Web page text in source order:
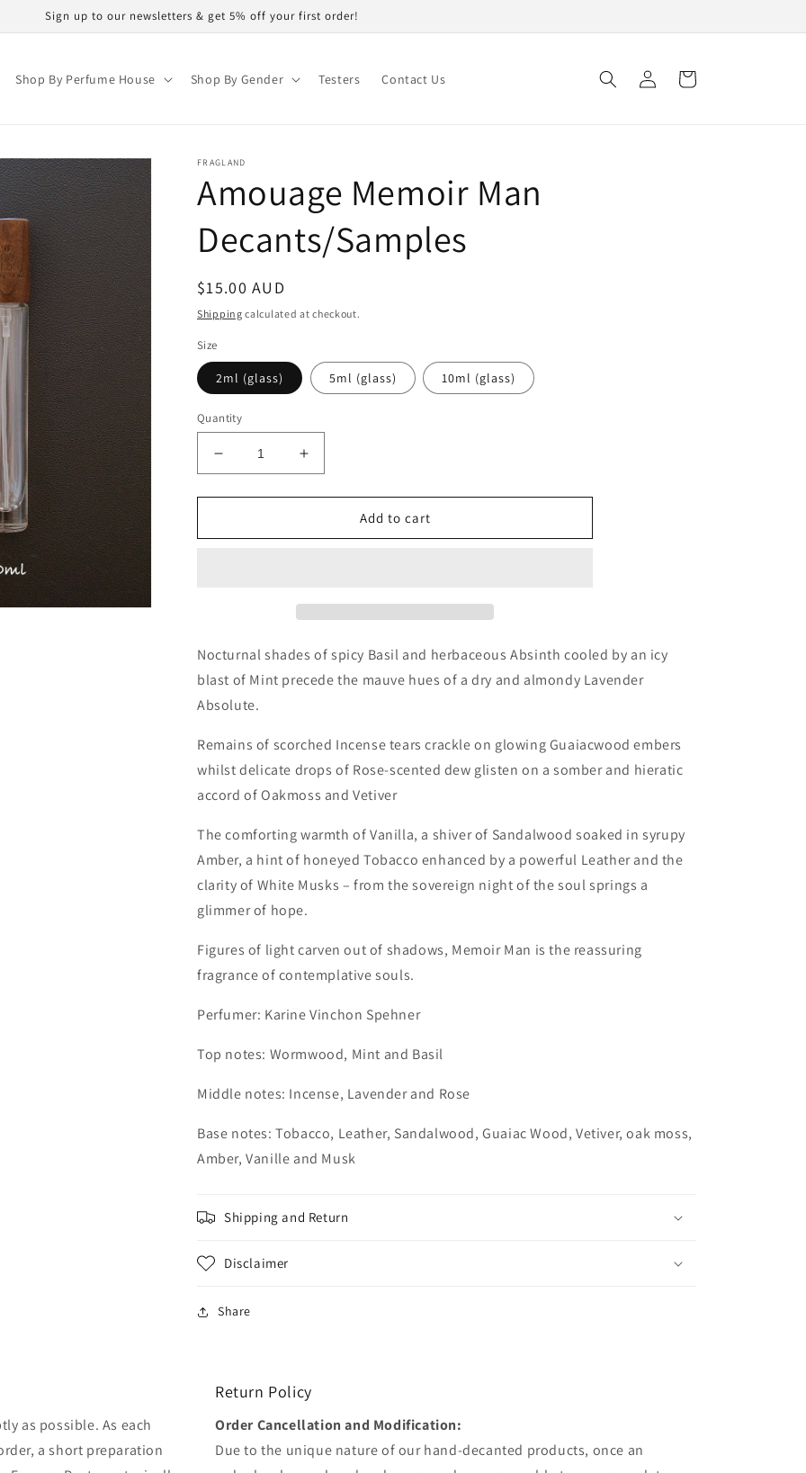
Sign up to our newsletters & get 5% off your first order!
Shop By Perfume House Shop By Gender Testers Contact Us
in
Cart
FRAGLAND
Amouage Memoir Man
Decants/Samples
Regular
price
$15.00 AUD
Shipping calculated at checkout.
Size
2ml (glass) 5ml (glass) 10ml (glass)
Quantity
Decrease
quantity
for
Memoir
Increase
quantity
for
Amouage
Memoir
Add to cart
Nocturnal shades of spicy Basil and herbaceous Absinth cooled by an icy
blast of Mint precede the mauve hues of a dry and almondy Lavender
Absolute.
Remains of scorched Incense tears crackle on glowing Guaiacwood embers
whilst delicate drops of Rose-scented dew glisten on a somber and hieratic
accord of Oakmoss and Vetiver
The comforting warmth of Vanilla, a shiver of Sandalwood soaked in syrupy
Amber, a hint of honeyed Tobacco enhanced by a powerful Leather and the
clarity of White Musks – from the sovereign night of the soul springs a
glimmer of hope.
Figures of light carven out of shadows, Memoir Man is the reassuring
fragrance of contemplative souls.
Perfumer: Karine Vinchon Spehner
Top notes: Wormwood, Mint and Basil
Middle notes: Incense, Lavender and Rose
Base notes: Tobacco, Leather, Sandalwood, Guaiac Wood, Vetiver, oak moss,
Amber, Vanille and Musk
Shipping and Return
Disclaimer
Share
as possible. As each
a short preparation
Return Policy
Order Cancellation and Modification:
Due to the unique nature of our hand-decanted products, once an